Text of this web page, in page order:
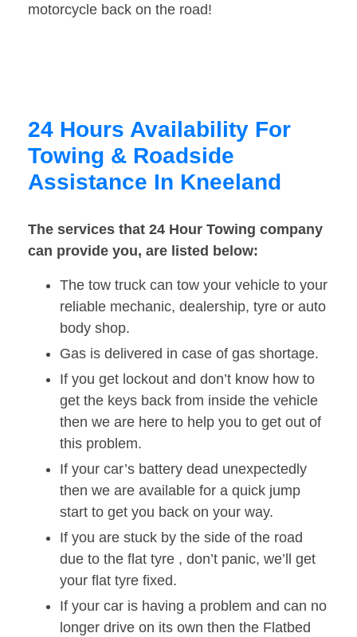
motorcycle back on the road!
24 Hours Availability For
Towing & Roadside
Assistance In Kneeland
The services that 24 Hour Towing company
can provide you, are listed below:
The tow truck can tow your vehicle to your
reliable mechanic, dealership, tyre or auto
body shop.
Gas is delivered in case of gas shortage.
If you get lockout and don’t know how to
get the keys back from inside the vehicle
then we are here to help you to get out of
this problem.
If your car’s battery dead unexpectedly
then we are available for a quick jump
start to get you back on your way.
If you are stuck by the side of the road
due to the flat tyre , don’t panic, we’ll get
your flat tyre fixed.
If your car is having a problem and can no
longer drive on its own then the Flatbed